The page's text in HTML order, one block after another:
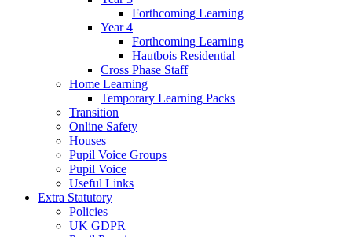
Forthcoming Learning
Year 4
Forthcoming Learning
Hautbois Residential
Cross Phase Staff
Home Learning
Temporary Learning Packs
Transition
Online Safety
Houses
Pupil Voice Groups
Pupil Voice
Useful Links
Extra Statutory
Policies
UK GDPR